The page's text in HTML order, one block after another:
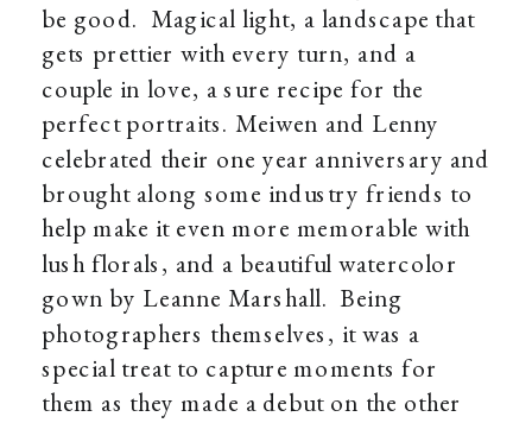
be good. Magical light, a landscape that
gets prettier with every turn, and a
couple in love, a sure recipe for the
perfect portraits. Meiwen and Lenny
celebrated their one year anniversary and
brought along some industry friends to
help make it even more memorable with
lush florals, and a beautiful watercolor
gown by Leanne Marshall. Being
photographers themselves, it was a
special treat to capture moments for
them as they made a debut on the other